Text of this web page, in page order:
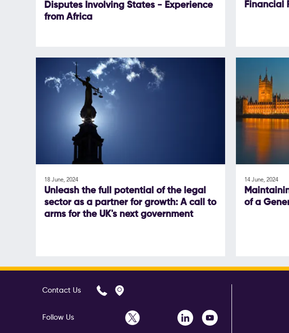
Disputes Involving States - Experience
from Africa
Financial
18 June, 2024
Unleash the full potential of the legal
sector as a partner for growth: A call to
arms for the UK's next government
14 June, 2024
of a
Contact Us
Follow Us